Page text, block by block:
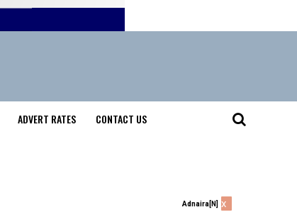
ADVERT RATES CONTACT US
Adnaira[N] x